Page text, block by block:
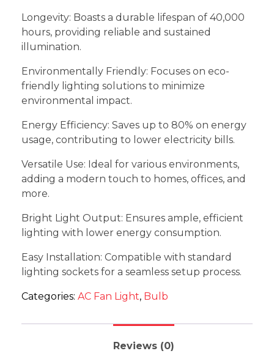
Longevity: Boasts a durable lifespan of 40,000
hours, providing reliable and sustained
illumination.
Environmentally Friendly: Focuses on eco-
friendly lighting solutions to minimize
environmental impact.
Energy Efficiency: Saves up to 80% on energy
usage, contributing to lower electricity bills.
Versatile Use: Ideal for various environments,
adding a modern touch to homes, offices, and
more.
Bright Light Output: Ensures ample, efficient
lighting with lower energy consumption.
Easy Installation: Compatible with standard
lighting sockets for a seamless setup process.
Categories: AC Fan Light, Bulb
Reviews (0)